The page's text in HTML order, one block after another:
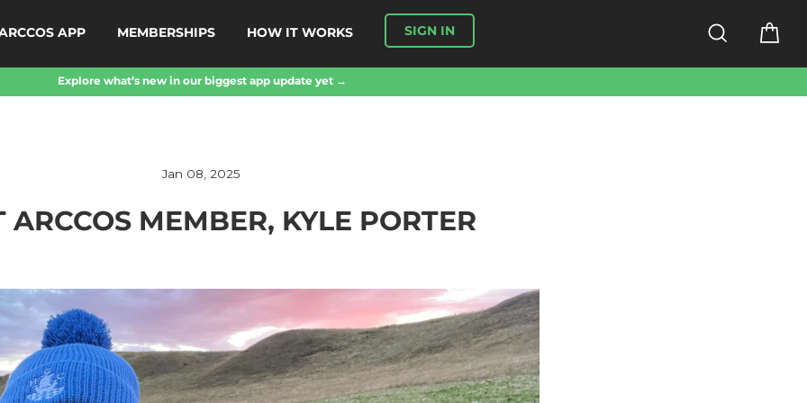
APP MEMBERSHIPS HOW IT WORKS SIGN IN SEARCH
Explore what’s new in our biggest app update yet →
Jan 08, 2025
ARCCOS MEMBER, KYLE PORTER